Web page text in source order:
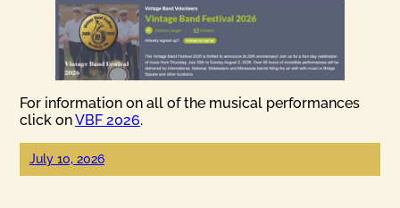
For information on all of the musical performances
click onVBF 2026.
July 10, 2026